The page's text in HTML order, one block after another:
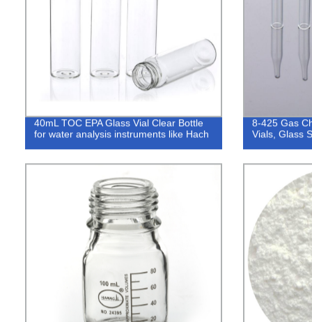
40mL TOC EPA Glass Vial Clear Bottle
for water analysis instruments like Hach
8-425 Gas
Vials, Glass